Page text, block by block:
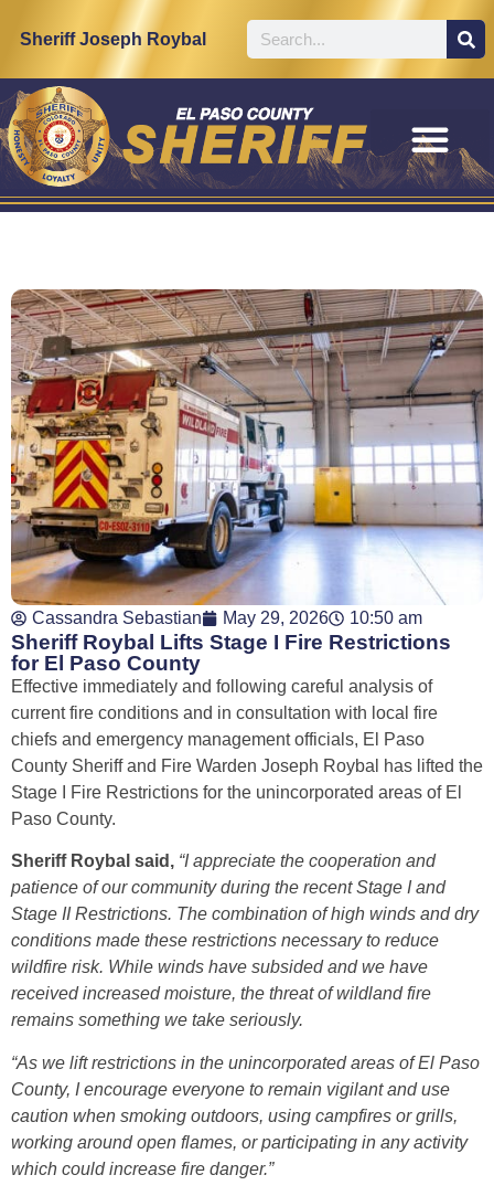
Sheriff Joseph Roybal
Cassandra Sebastian May 29, 2026 10:50 am
Sheriff Roybal Lifts Stage I Fire Restrictions
for El Paso County
Effective immediately and following careful analysis of
current fire conditions and in consultation with local fire
chiefs and emergency management officials, El Paso
County Sheriff and Fire Warden Joseph Roybal has lifted the
Stage I Fire Restrictions for the unincorporated areas of El
Paso County.
Sheriff Roybal said, “I appreciate the cooperation and
patience of our community during the recent Stage I and
Stage II Restrictions. The combination of high winds and dry
conditions made these restrictions necessary to reduce
wildfire risk. While winds have subsided and we have
received increased moisture, the threat of wildland fire
remains something we take seriously.
“As we lift restrictions in the unincorporated areas of El Paso
County, I encourage everyone to remain vigilant and use
caution when smoking outdoors, using campfires or grills,
working around open flames, or participating in any activity
which could increase fire danger.”